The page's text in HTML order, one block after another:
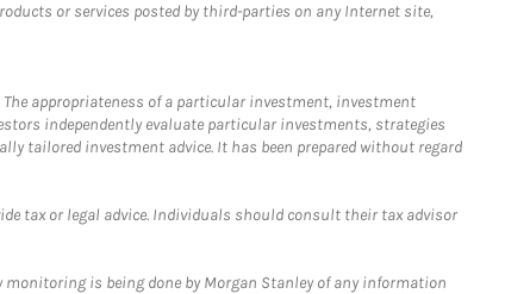
or services posted by third-parties on any Internet site,
appropriateness of a particular investment, investment
independently evaluate particular investments, strategies
tailored investment advice. It has been prepared without regard
tax or legal advice. Individuals should consult their tax advisor
is being done by Morgan Stanley of any information